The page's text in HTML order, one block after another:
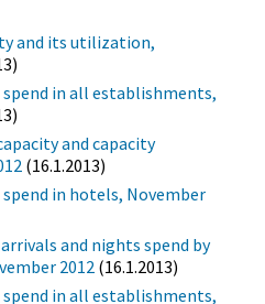
and its utilization,
in all establishments,
and capacity
(16.1.2013)
in hotels, November
and nights spend by
2012(16.1.2013)
in all establishments,